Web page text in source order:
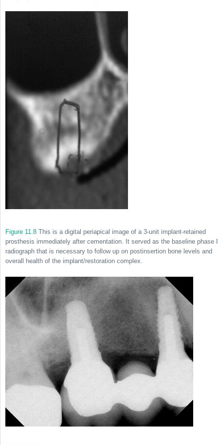
Figure 11.8 This is a digital periapical image of a 3-unit implant-retained
prosthesis immediately after cementation. It served as the baseline phase
radiograph that is necessary to follow up on postinsertion bone levels and
overall health of the implant/restoration complex.